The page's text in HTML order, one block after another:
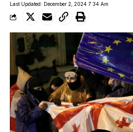
Last Updated: December 2, 2024 7:34 Am